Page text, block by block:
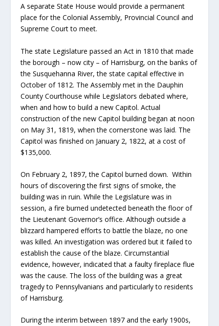
A separate State House would provide a permanent
place for the Colonial Assembly, Provincial Council and
Supreme Court to meet.
The state Legislature passed an Act in 1810 that made
the borough – now city – of Harrisburg, on the banks of
the Susquehanna River, the state capital effective in
October of 1812. The Assembly met in the Dauphin
County Courthouse while Legislators debated where,
when and how to build a new Capitol. Actual
construction of the new Capitol building began at noon
on May 31, 1819, when the cornerstone was laid. The
Capitol was finished on January 2, 1822, at a cost of
$135,000.
On February 2, 1897, the Capitol burned down. Within
hours of discovering the first signs of smoke, the
building was in ruin. While the Legislature was in
session, a fire burned undetected beneath the floor of
the Lieutenant Governor’s office. Although outside a
blizzard hampered efforts to battle the blaze, no one
was killed. An investigation was ordered but it failed to
establish the cause of the blaze. Circumstantial
evidence, however, indicated that a faulty fireplace flue
was the cause. The loss of the building was a great
tragedy to Pennsylvanians and particularly to residents
of Harrisburg.
During the interim between 1897 and the early 1900s,